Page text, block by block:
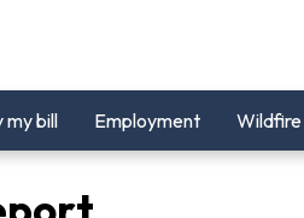
my bill Employment